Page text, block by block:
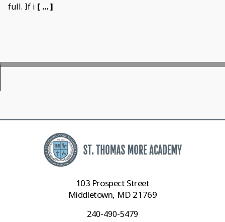
full. If i [ ... ]
103 Prospect Street
Middletown, MD 21769
240-490-5479